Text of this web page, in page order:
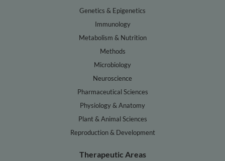
Genetics & Epigenetics
Immunology
Metabolism & Nutrition
Methods
Microbiology
Neuroscience
Pharmaceutical Sciences
Physiology & Anatomy
Plant & Animal Sciences
Reproduction & Development
Therapeutic Areas